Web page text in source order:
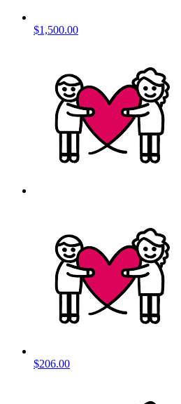
$1,500.00
$206.00